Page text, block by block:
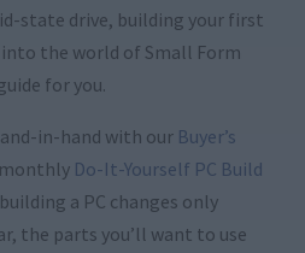
state drive, building your first
the world of Small Form
for you.
in-hand with our Buyer’s
Do-It-Yourself PC Build
a PC changes only
the parts you’ll want to use